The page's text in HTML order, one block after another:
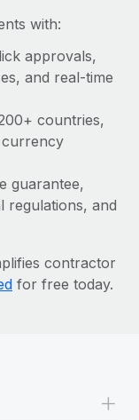
picture a
with:
approvals,
and real-time
countries,
currency
guarantee,
regulations, and
contractor
for free today.
+